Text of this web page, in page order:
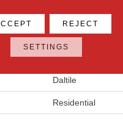
ATTRIBUTES
Color Wheel Linear
Daltile
Residential
REJECT
SETTINGS